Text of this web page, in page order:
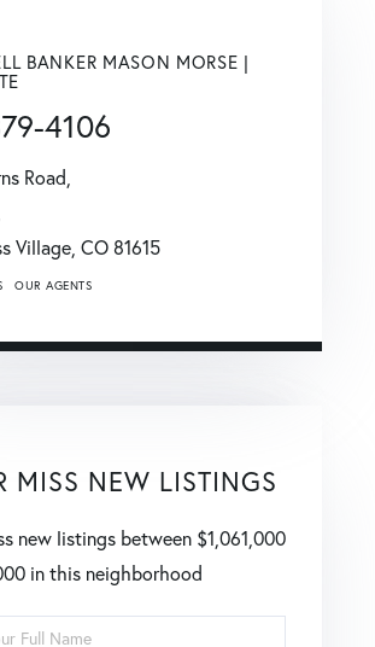
BANKER MASON MORSE |
4106
Road,
Village, CO 81615
OUR AGENTS
MISS NEW LISTINGS
new listings between $1,061,000
in this neighborhood